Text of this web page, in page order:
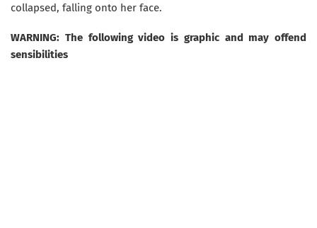
collapsed, falling onto her face.
WARNING: The following video is graphic and may offend
sensibilities